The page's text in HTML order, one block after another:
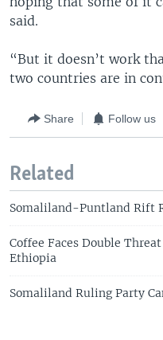
said.
“But it doesn’t work
two countries are in
Share Follow us
Related
Somaliland-Puntland Rift
Coffee Faces Double
Ethiopia
Somaliland Ruling Party